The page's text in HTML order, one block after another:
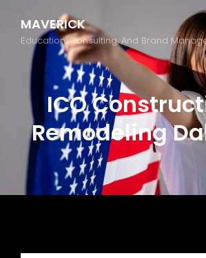
MAVERICK
Education, Consulting, And Brand
ICO
Remodeling